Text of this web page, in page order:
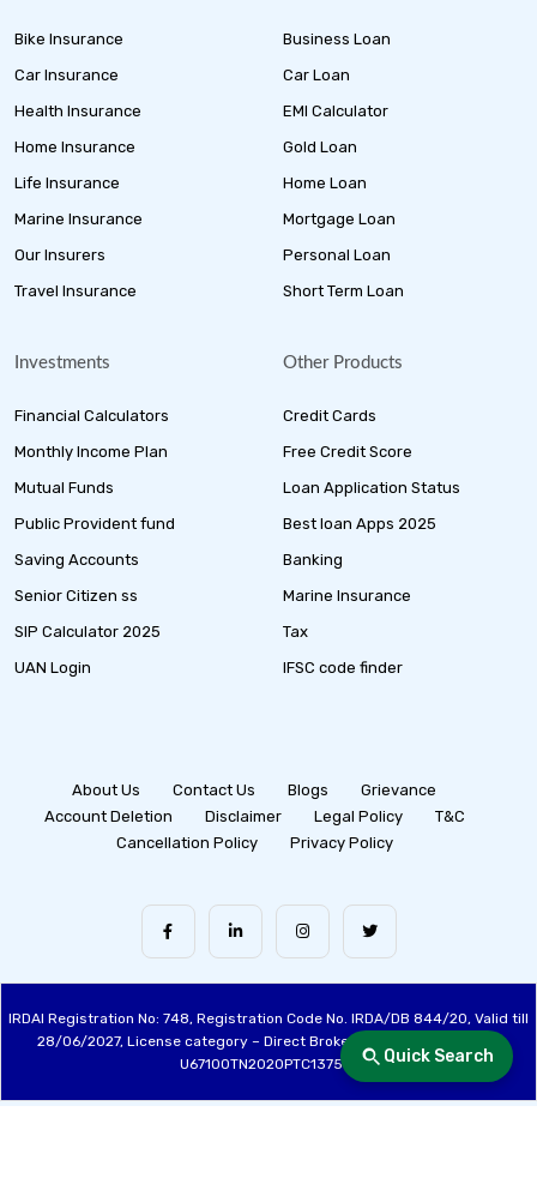
Quick Search
Bike Insurance
Car Insurance
Health Insurance
Home Insurance
Life Insurance
Marine Insurance
Our Insurers
Travel Insurance
Business Loan
Car Loan
EMI Calculator
Gold Loan
Home Loan
Mortgage Loan
Personal Loan
Short Term Loan
Investments
Financial Calculators
Monthly Income Plan
Mutual Funds
Public Provident fund
Saving Accounts
Senior Citizen ss
SIP Calculator 2025
UAN Login
Other Products
Credit Cards
Free Credit Score
Loan Application Status
Best loan Apps 2025
Banking
Marine Insurance
Tax
IFSC code finder
About Us Contact Us Blogs
Grievance
Account Deletion
Disclaimer Legal Policy
T&C
Cancellation Policy
Privacy Policy
IRDAI Registration No: 748, Registration Code No. IRDA/DB 844/20, Valid till
28/06/2027, License category – Direct Broker (Life & General), CIN:
U67100TN2020PTC137515